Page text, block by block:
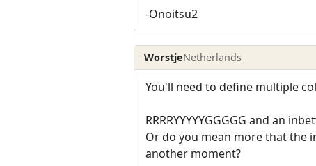
-Onoitsu2
WorstjeNetherlands
You'll need to define multiple
RRRRYYYYYGGGGG and an
Or do you mean more that the
another moment?